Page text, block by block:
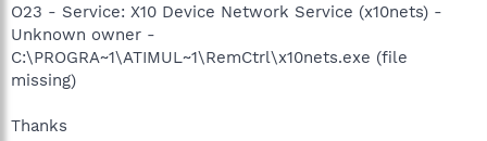
O23 - Service: X10 Device Network Service (x10nets) -
Unknown owner -
C:\PROGRA~1\ATIMUL~1\RemCtrl\x10nets.exe (file
missing)
Thanks